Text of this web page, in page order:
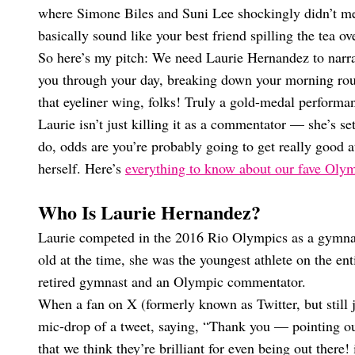
where Simone Biles and Suni Lee shockingly didn’t
basically sound like your best friend spilling the tea
So here’s my pitch: We need Laurie Hernandez to
you through your day, breaking down your morning
that eyeliner wing, folks! Truly a gold-medal
Laurie isn’t just killing it as a commentator — she’s
do, odds are you’re probably going to get really
herself. Here’s everything to know about our fave
Who Is Laurie Hernandez?
Laurie competed in the 2016 Rio Olympics as a
old at the time, she was the youngest athlete on the
retired gymnast and an Olympic commentator.
When a fan on X (formerly known as Twitter, but still
mic-drop of a tweet, saying, “Thank you — pointing
that we think they’re brilliant for even being out